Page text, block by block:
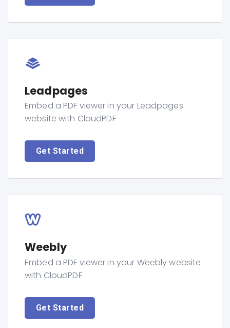
Leadpages
Embed a PDF viewer in your Leadpages
website with CloudPDF
Get Started
Weebly
Embed a PDF viewer in your Weebly website
with CloudPDF
Get Started